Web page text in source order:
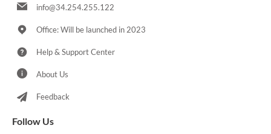
info@34.254.255.122
Office: Will be launched in 2023
Help & Support Center
About Us
Feedback
Follow Us